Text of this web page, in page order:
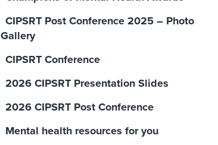
CIPSRT Post Conference 2025 – Photo
Gallery
CIPSRT Conference
2026 CIPSRT Presentation Slides
2026 CIPSRT Post Conference
Mental health resources for you